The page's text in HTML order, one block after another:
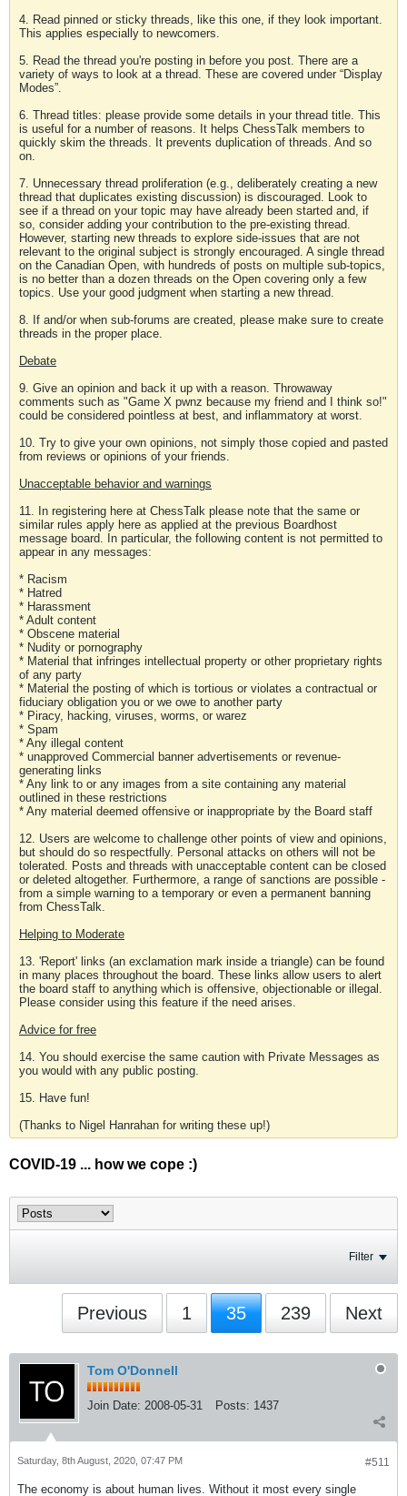
4. Read pinned or sticky threads, like this one, if they look important.
This applies especially to newcomers.
5. Read the thread you're posting in before you post. There are a
variety of ways to look at a thread. These are covered under “Display
Modes”.
6. Thread titles: please provide some details in your thread title. This
is useful for a number of reasons. It helps ChessTalk members to
quickly skim the threads. It prevents duplication of threads. And so
on.
7. Unnecessary thread proliferation (e.g., deliberately creating a new
thread that duplicates existing discussion) is discouraged. Look to
see if a thread on your topic may have already been started and, if
so, consider adding your contribution to the pre-existing thread.
However, starting new threads to explore side-issues that are not
relevant to the original subject is strongly encouraged. A single thread
on the Canadian Open, with hundreds of posts on multiple sub-topics,
is no better than a dozen threads on the Open covering only a few
topics. Use your good judgment when starting a new thread.
8. If and/or when sub-forums are created, please make sure to create
threads in the proper place.
Debate
9. Give an opinion and back it up with a reason. Throwaway
comments such as "Game X pwnz because my friend and I think so!"
could be considered pointless at best, and inflammatory at worst.
10. Try to give your own opinions, not simply those copied and pasted
from reviews or opinions of your friends.
Unacceptable behavior and warnings
11. In registering here at ChessTalk please note that the same or
similar rules apply here as applied at the previous Boardhost
message board. In particular, the following content is not permitted to
appear in any messages:
* Racism
* Hatred
* Harassment
* Adult content
* Obscene material
* Nudity or pornography
* Material that infringes intellectual property or other proprietary rights
of any party
* Material the posting of which is tortious or violates a contractual or
fiduciary obligation you or we owe to another party
* Piracy, hacking, viruses, worms, or warez
* Spam
* Any illegal content
* unapproved Commercial banner advertisements or revenue-
generating links
* Any link to or any images from a site containing any material
outlined in these restrictions
* Any material deemed offensive or inappropriate by the Board staff
12. Users are welcome to challenge other points of view and opinions,
but should do so respectfully. Personal attacks on others will not be
tolerated. Posts and threads with unacceptable content can be closed
or deleted altogether. Furthermore, a range of sanctions are possible -
from a simple warning to a temporary or even a permanent banning
from ChessTalk.
Helping to Moderate
13. 'Report' links (an exclamation mark inside a triangle) can be found
in many places throughout the board. These links allow users to alert
the board staff to anything which is offensive, objectionable or illegal.
Please consider using this feature if the need arises.
Advice for free
14. You should exercise the same caution with Private Messages as
you would with any public posting.
15. Have fun!
(Thanks to Nigel Hanrahan for writing these up!)
COVID-19 ... how we cope :)
Filter
Previous 1 35 239 Next
Tom O'Donnell
Join Date: 2008-05-31 Posts: 1437
#511
Saturday, 8th August, 2020, 07:47 PM
The economy is about human lives. Without it most every single